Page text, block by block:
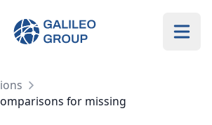
Galileo Group AG
for missing